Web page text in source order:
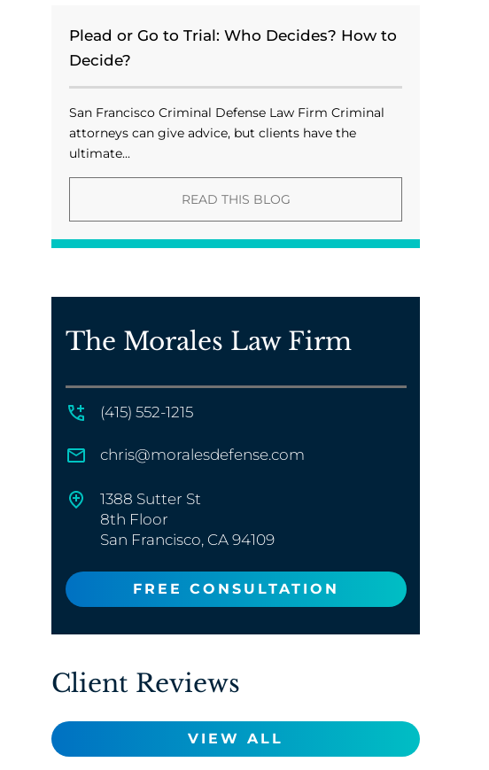
Plead or Go to Trial: Who Decides? How to
Decide?
San Francisco Criminal Defense Law Firm Criminal
attorneys can give advice, but clients have the
ultimate...
READ THIS BLOG
The Morales Law Firm
(415) 552-1215
chris@moralesdefense.com
1388 Sutter St
8th Floor
San Francisco, CA 94109
FREE CONSULTATION
Client Reviews
VIEW ALL